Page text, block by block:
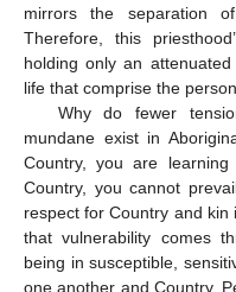
mirrors the separation
Therefore, this
holding only an
life that comprise the
Why do fewer
mundane exist in
Country, you are
Country, you cannot
respect for Country and kin
that vulnerability comes
being in susceptible,
one another and Country.